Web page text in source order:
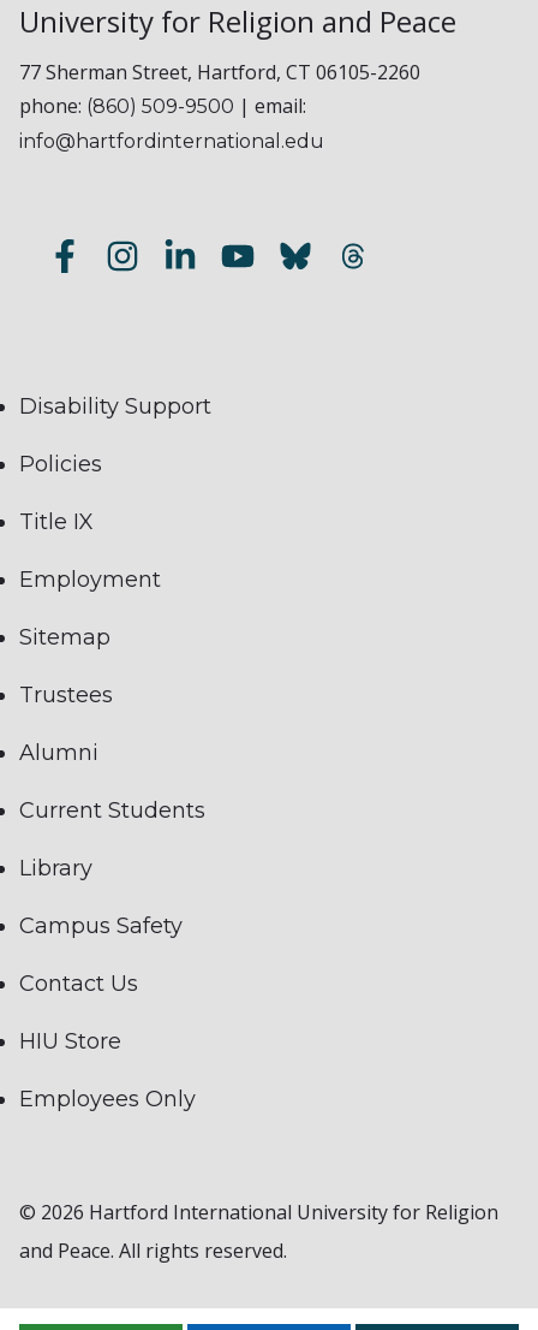
University for Religion and Peace
77 Sherman Street, Hartford, CT 06105-2260
phone: (860) 509-9500 | email:
info@hartfordinternational.edu
Disability Support
Policies
Title IX
Employment
Sitemap
Trustees
Alumni
Current Students
Library
Campus Safety
Contact Us
HIU Store
Employees Only
© 2026 Hartford International University for Religion
and Peace. All rights reserved.